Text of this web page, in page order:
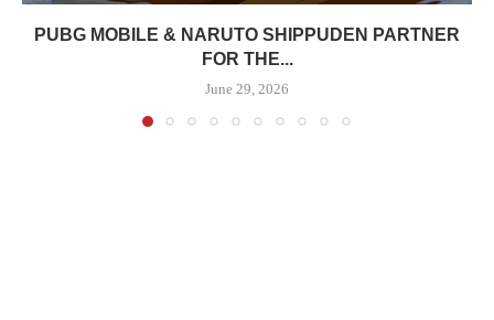
PUBG MOBILE & NARUTO SHIPPUDEN PARTNER
FOR THE...
June 29, 2026